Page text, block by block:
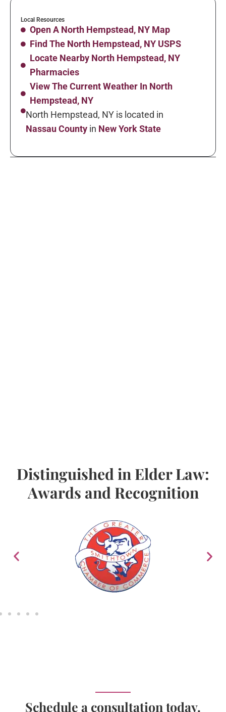
Local Resources
Open A North Hempstead, NY Map
Find The North Hempstead, NY USPS
Locate Nearby North Hempstead, NY
Pharmacies
View The Current Weather In North
Hempstead, NY
North Hempstead, NY is located in
Nassau County in New York State
Distinguished in Elder Law:
Awards and Recognition
Schedule a consultation today.